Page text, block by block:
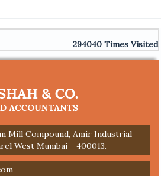
294040 Times Visited
Mill Compound, Amir Industrial
West Mumbai - 400013.